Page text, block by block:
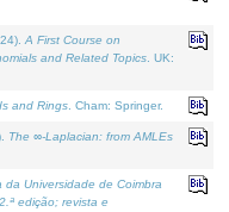
A First Course on
and Related Topics . UK:
and Rings . Cham: Springer.
The ∞-Laplacian: from AMLEs
da Universidade de Coimbra
edição; revista e